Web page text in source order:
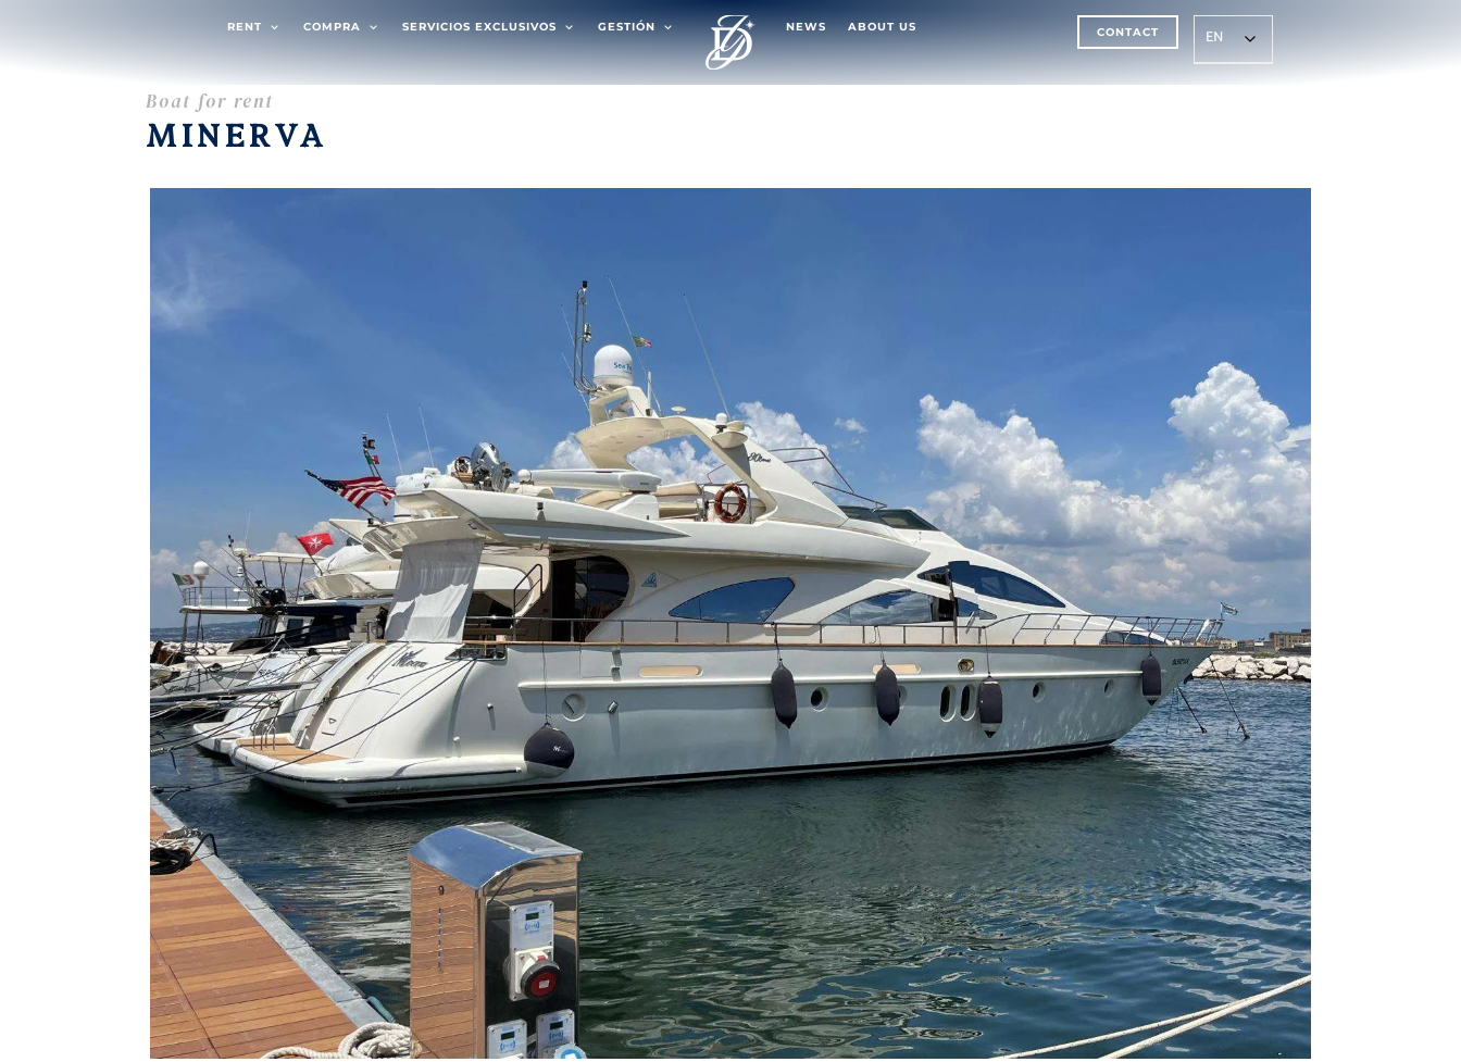
RENT COMPRA SERVICIOS EXCLUSIVOS GESTIÓN NEWS ABOUT US CONTACT EN
Boat for rent
MINERVA